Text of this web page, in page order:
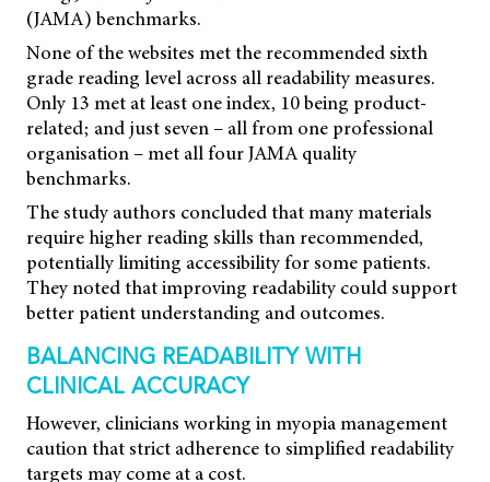
(JAMA) benchmarks.
None of the websites met the recommended sixth
grade reading level across all readability measures.
Only 13 met at least one index, 10 being product-
related; and just seven – all from one professional
organisation – met all four JAMA quality
benchmarks.
The study authors concluded that many materials
require higher reading skills than recommended,
potentially limiting accessibility for some patients.
They noted that improving readability could support
better patient understanding and outcomes.
BALANCING READABILITY WITH
CLINICAL ACCURACY
However, clinicians working in myopia management
caution that strict adherence to simplified readability
targets may come at a cost.